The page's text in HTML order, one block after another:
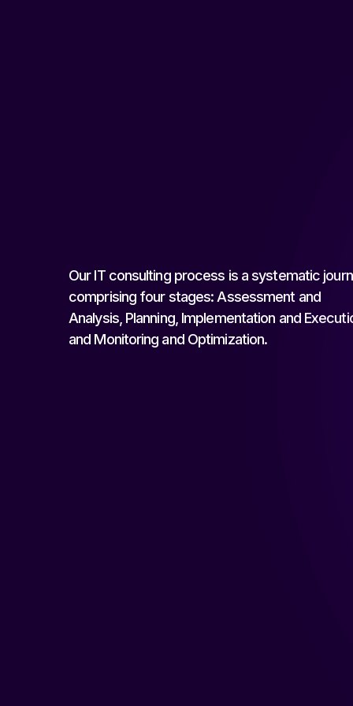
Our IT consulting process is a systematic
comprising four stages: Assessment and
Analysis, Planning, Implementation and
and Monitoring and Optimization.